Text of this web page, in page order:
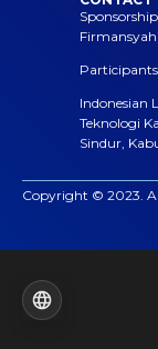
Participants
Indonesian
Teknologi
Sindur,
Copyright © 2023.